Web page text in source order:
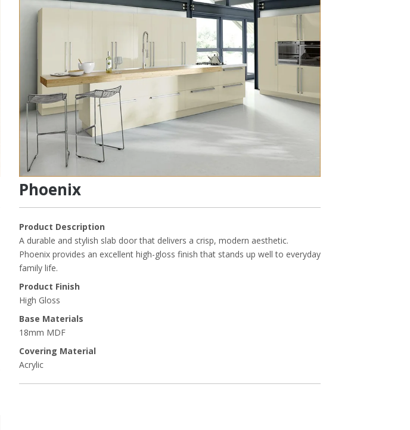
Phoenix
Product Description
A durable and stylish slab door that delivers a crisp, modern aesthetic.
Phoenix provides an excellent high-gloss finish that stands up well to everyday
family life.
Product Finish
High Gloss
Base Materials
18mm MDF
Covering Material
Acrylic